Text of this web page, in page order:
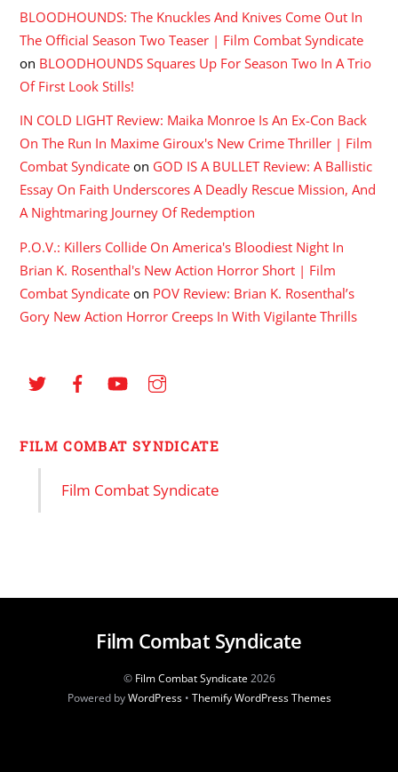
BLOODHOUNDS: The Knuckles And Knives Come Out In
The Official Season Two Teaser | Film Combat Syndicate
on BLOODHOUNDS Squares Up For Season Two In A Trio
Of First Look Stills!
IN COLD LIGHT Review: Maika Monroe Is An Ex-Con Back
On The Run In Maxime Giroux's New Crime Thriller | Film
Combat Syndicate on GOD IS A BULLET Review: A Ballistic
Essay On Faith Underscores A Deadly Rescue Mission, And
A Nightmaring Journey Of Redemption
P.O.V.: Killers Collide On America's Bloodiest Night In
Brian K. Rosenthal's New Action Horror Short | Film
Combat Syndicate on POV Review: Brian K. Rosenthal’s
Gory New Action Horror Creeps In With Vigilante Thrills
FILM COMBAT SYNDICATE
Film Combat Syndicate
Film Combat Syndicate
© Film Combat Syndicate2026
Powered byWordPress• Themify WordPress Themes